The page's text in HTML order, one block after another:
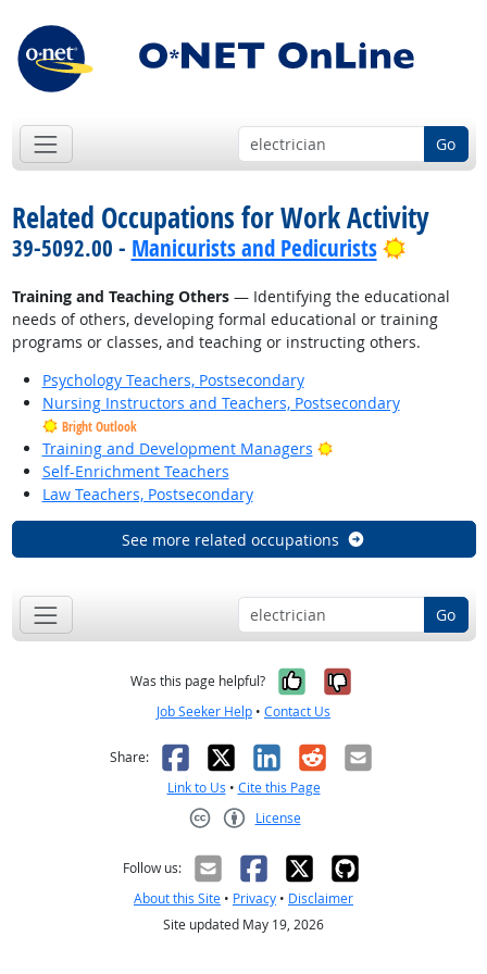
Go
Related Occupations for Work Activity
39-5092.00 - Manicurists and Pedicurists Bright
Training and Teaching Others— Identifying the educational
needs of others, developing formal educational or training
programs or classes, and teaching or instructing others.
Psychology Teachers, Postsecondary
Nursing Instructors and Teachers, Postsecondary
Bright Outlook
Training and Development Managers
Bright Outlook
Self-Enrichment Teachers
Law Teachers, Postsecondary
See more related occupations
Go
Was this page helpful? Yes, it was
No, it was
Job Seeker Help • Contact Us
Share: Facebook
X LinkedIn
RedditEmail
Link to Us • Cite this Page
License
Follow us:
About this Site • Privacy • Disclaimer
Site updated May 19, 2026